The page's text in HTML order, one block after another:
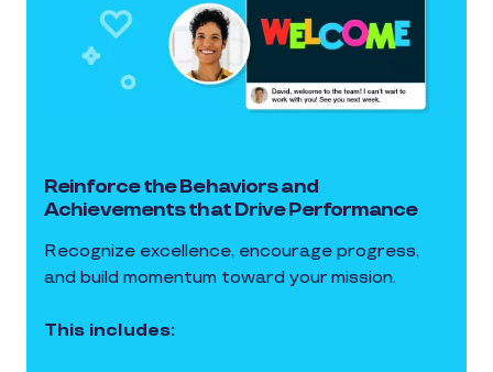
Reinforce the Behaviors and
Achievements that Drive Performance
Recognize excellence, encourage progress,
and build momentum toward your mission.
This includes: